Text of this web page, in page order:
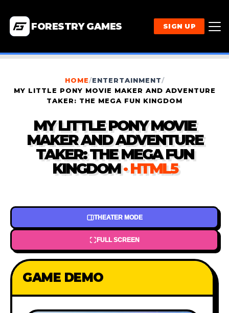
FORESTRY GAMES SIGN UP
HOME/ENTERTAINMENT/
MY LITTLE PONY MOVIE MAKER AND ADVENTURE
TAKER: THE MEGA FUN KINGDOM
MY LITTLE PONY MOVIE
MAKER AND ADVENTURE
TAKER: THE MEGA FUN
KINGDOM · HTML5
THEATER MODE
FULL SCREEN
GAME DEMO